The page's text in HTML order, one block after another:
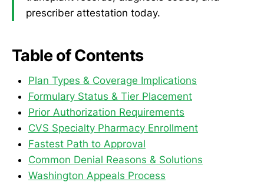
prescriber attestation today.
Table of Contents
Plan Types & Coverage Implications
Formulary Status & Tier Placement
Prior Authorization Requirements
CVS Specialty Pharmacy Enrollment
Fastest Path to Approval
Common Denial Reasons & Solutions
Washington Appeals Process